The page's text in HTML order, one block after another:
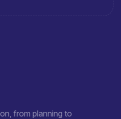
from planning to